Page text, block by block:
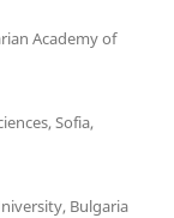
Academy of
Sofia,
Bulgaria